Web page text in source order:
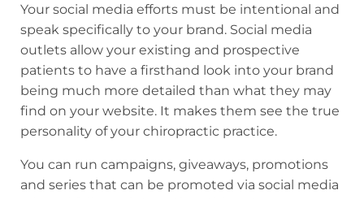
Your social media efforts must be intentional and
speak specifically to your brand. Social media
outlets allow your existing and prospective
patients to have a firsthand look into your brand
being much more detailed than what they may
find on your website. It makes them see the true
personality of your chiropractic practice.
You can run campaigns, giveaways, promotions
and series that can be promoted via social media